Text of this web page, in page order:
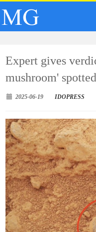
Expert gives
mushroom'
2025-06-19 IDOPRESS